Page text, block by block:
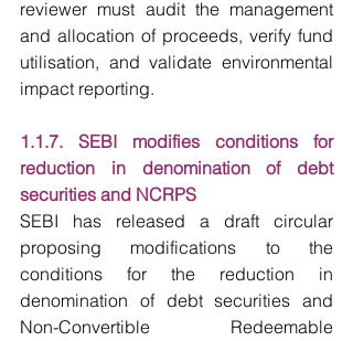
reviewer must audit the management
and allocation of proceeds, verify fund
utilisation, and validate environmental
impact reporting.
1.1.7. SEBI modifies conditions for
reduction in denomination of debt
securities and NCRPS
SEBI has released a draft circular
proposing modifications to the
conditions for the reduction in
denomination of debt securities and
Non-Convertible Redeemable